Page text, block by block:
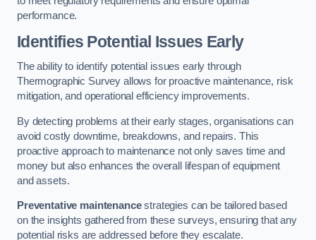
performance.
Identifies Potential Issues Early
The ability to identify potential issues early through
Thermographic Survey allows for proactive maintenance, risk
mitigation, and operational efficiency improvements.
By detecting problems at their early stages, organisations can
avoid costly downtime, breakdowns, and repairs. This
proactive approach to maintenance not only saves time and
money but also enhances the overall lifespan of equipment
and assets.
Preventative maintenancestrategies can be tailored based
on the insights gathered from these surveys, ensuring that any
potential risks are addressed before they escalate.